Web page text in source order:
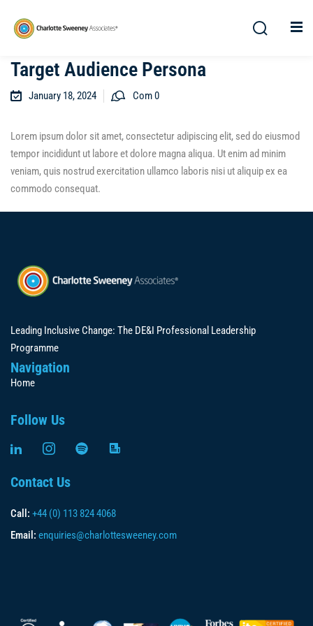
Target Audience Persona
January 18, 2024 Com 0
Lorem ipsum dolor sit amet, consectetur adipiscing elit, sed do eiusmod
tempor incididunt ut labore et dolore magna aliqua. Ut enim ad minim
veniam, quis nostrud exercitation ullamco laboris nisi ut aliquip ex ea
commodo consequat.
Leading Inclusive Change: The DE&I Professional Leadership
Programme
Navigation
Home
Follow Us
Contact Us
Call: +44 (0) 113 824 4068
Email: enquiries@charlottesweeney.com